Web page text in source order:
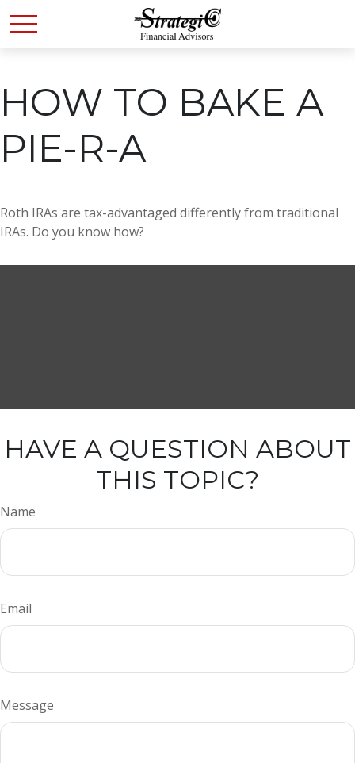
HOW TO BAKE A
PIE-R-A
Roth IRAs are tax-advantaged differently from traditional
IRAs. Do you know how?
HAVE A QUESTION ABOUT
THIS TOPIC?
Name
Email
Message